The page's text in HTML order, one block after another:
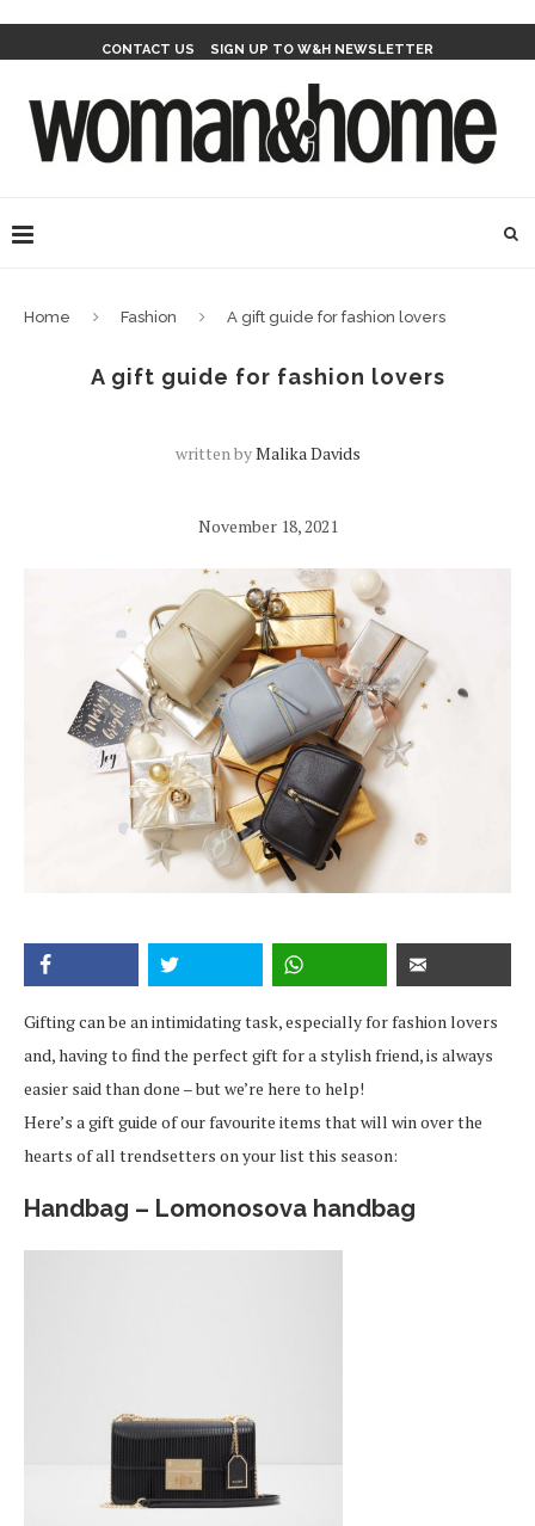
CONTACT US SIGN UP TO W&H NEWSLETTER
Home Fashion A gift guide for fashion lovers
A gift guide for fashion lovers
written byMalika Davids
November 18, 2021
Gifting can be an intimidating task, especially for fashion lovers
and, having to find the perfect gift for a stylish friend, is always
easier said than done – but we’re here to help!
Here’s a gift guide of our favourite items that will win over the
hearts of all trendsetters on your list this season:
Handbag – Lomonosova handbag